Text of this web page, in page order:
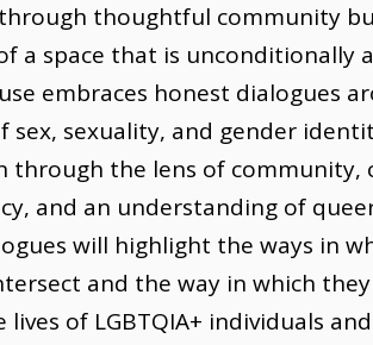
thoughtful community
a space that is unconditionally
embraces honest dialogues
sex, sexuality, and gender
through the lens of community,
and an understanding of
will highlight the ways in
and the way in which
of LGBTQIA+ individuals